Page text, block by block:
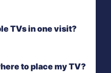
TVs in one visit?
to place my TV?